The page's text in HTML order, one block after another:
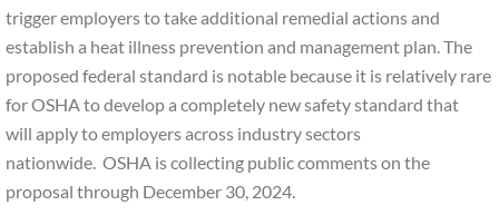
trigger employers to take additional remedial actions and
establish a heat illness prevention and management plan. The
proposed federal standard is notable because it is relatively rare
for OSHA to develop a completely new safety standard that
will apply to employers across industry sectors
nationwide. OSHA is collecting public comments on the
proposal through December 30, 2024.